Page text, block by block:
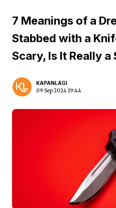
7 Meanings of a
Stabbed with a
Scary, Is It Really a
KAPANLAGI
09 Sep 2024 19:44